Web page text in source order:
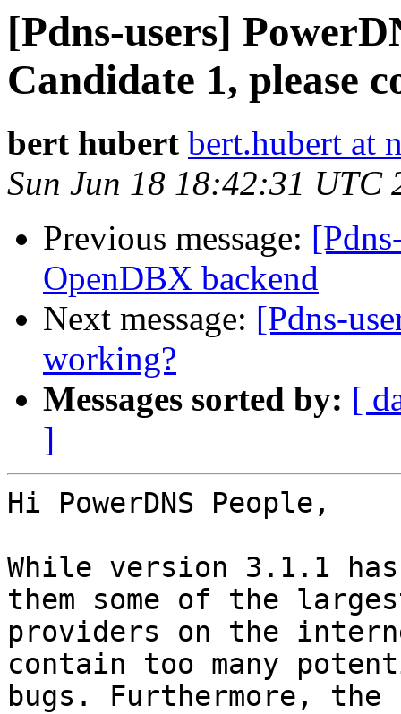
[Pdns-users]
Candidate 1, please
bert hubert bert.hubert at
Sun Jun 18 18:42:31 UTC
Previous message:
OpenDBX backend
Next message: [Pdns-
working?
Messages sorted by: [
]
Hi PowerDNS People,
While version 3.1.1 has
them some of the
providers on the
contain too many
bugs. Furthermore,